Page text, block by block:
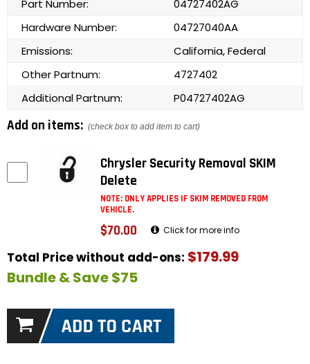
Part Number:
04727402AG
Hardware Number:
04727040AA
Emissions:
California, Federal
Other Partnum:
4727402
Additional Partnum:
P04727402AG
Add on items: (check box to add item to cart)
Chrysler Security Removal SKIM
Delete
NOTE: ONLY APPLIES IF SKIM REMOVED FROM
VEHICLE.
$70.00 Click for more info
Total Price without add-ons: $179.99
Bundle & Save $75